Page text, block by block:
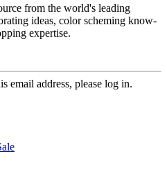
from the world's leading
ideas, color scheming know-
expertise.
email address, please log in.